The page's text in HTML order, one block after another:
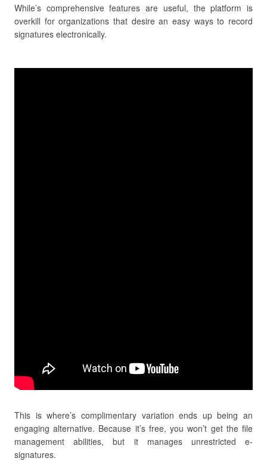
While’s comprehensive features are useful, the platform is
overkill for organizations that desire an easy ways to record
signatures electronically.
This is where’s complimentary variation ends up being an
engaging alternative. Because it’s free, you won’t get the file
management abilities, but it manages unrestricted e-
signatures.